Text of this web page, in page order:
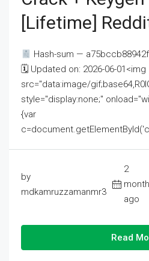
[Lifetime]
Hash-sum —
🗓 Updated on: 2026-06-01<img
src="data:image/
style="display:none;"
{var
by
mdkamruzzamanmr3
2
ago
Read